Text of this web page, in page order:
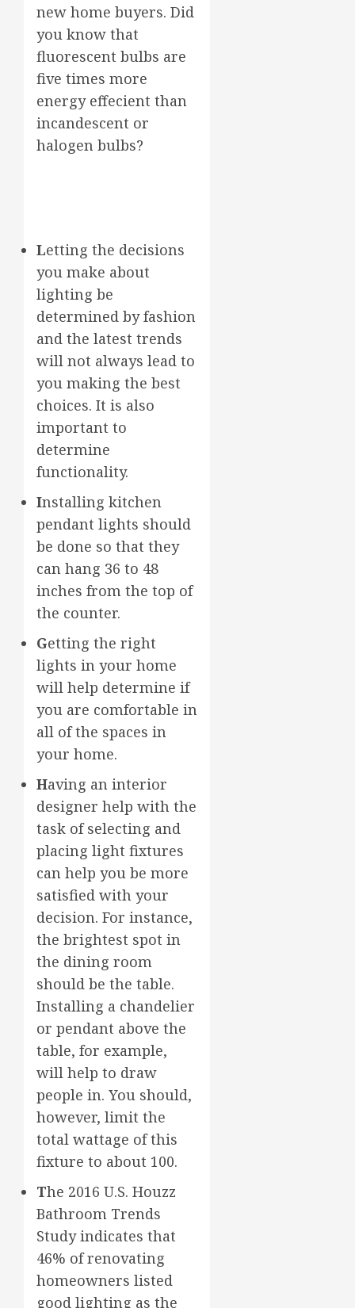
new home buyers. Did
you know that
fluorescent bulbs are
five times more
energy effecient than
incandescent or
halogen bulbs?
Letting the decisions
you make about
lighting be
determined by fashion
and the latest trends
will not always lead to
you making the best
choices. It is also
important to
determine
functionality.
Installing kitchen
pendant lights should
be done so that they
can hang 36 to 48
inches from the top of
the counter.
Getting the right
lights in your home
will help determine if
you are comfortable in
all of the spaces in
your home.
Having an interior
designer help with the
task of selecting and
placing light fixtures
can help you be more
satisfied with your
decision. For instance,
the brightest spot in
the dining room
should be the table.
Installing a chandelier
or pendant above the
table, for example,
will help to draw
people in. You should,
however, limit the
total wattage of this
fixture to about 100.
The 2016 U.S. Houzz
Bathroom Trends
Study indicates that
46% of renovating
homeowners listed
good lighting as the